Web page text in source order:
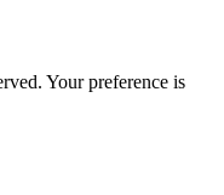
Your preference is